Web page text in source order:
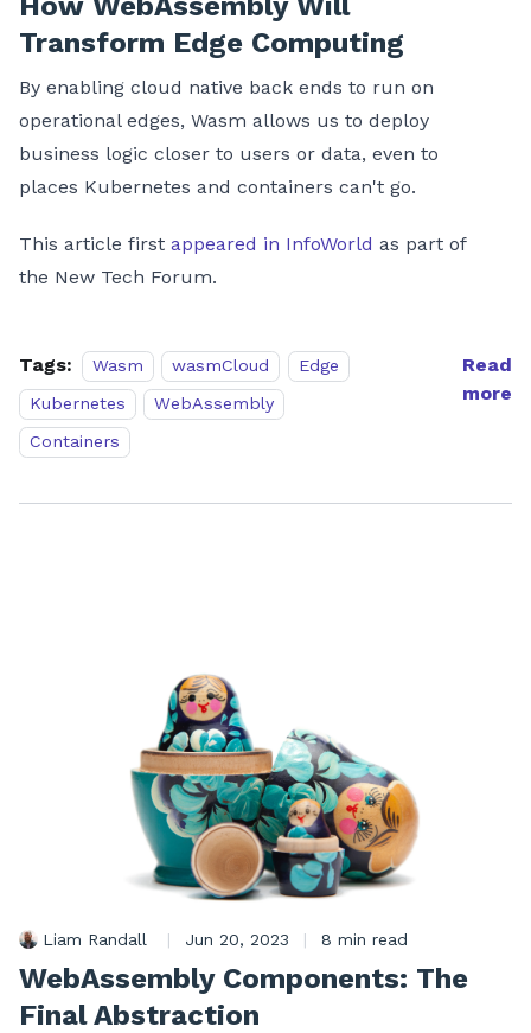
Transform Edge Computing
By enabling cloud native back ends to run on
operational edges, Wasm allows us to deploy
business logic closer to users or data, even to
places Kubernetes and containers can't go.
This article first appeared in InfoWorld as part of
the New Tech Forum.
Tags: Wasm wasmCloud
Edge
Kubernetes
WebAssembly
Containers
Read
more
Liam Randall | Jun 20, 2023 | 8 min read
WebAssembly Components: The
Final Abstraction